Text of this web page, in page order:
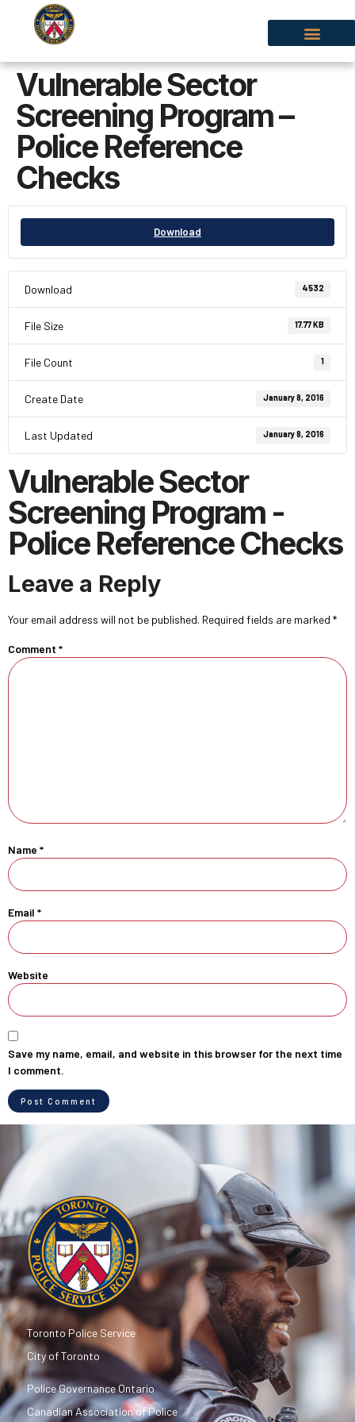
Vulnerable Sector
Screening Program –
Police Reference
Checks
Download
Download 4532
File Size 17.77 KB
File Count 1
Create Date January 8, 2016
Last Updated January 8, 2016
Vulnerable Sector
Screening Program -
Police Reference Checks
Leave a Reply
Your email address will not be published. Required fields are marked *
Comment *
Name *
Email *
Website
Save my name, email, and website in this browser for the next time
I comment.
Toronto Police Service
City of Toronto
Police Governance Ontario
Canadian Association of Police